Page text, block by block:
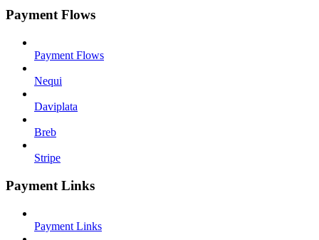
Payment Flows
Payment Flows
Nequi
Daviplata
Breb
Stripe
Payment Links
Payment Links